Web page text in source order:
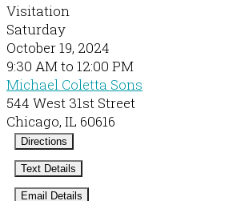
Visitation
Saturday
October 19, 2024
9:30 AM to 12:00 PM
Michael Coletta Sons
544 West 31st Street
Chicago, IL 60616
Directions
Text Details
Email Details